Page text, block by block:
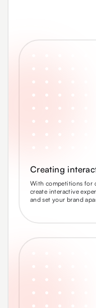
Creating
With competitions for
create interactive
and set your brand